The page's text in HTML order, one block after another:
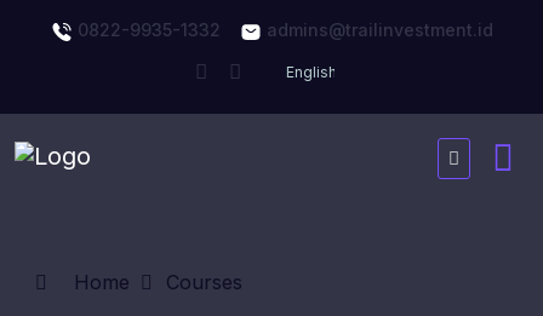
0822-9935-1332 admins@trailinvestment.id
Home Courses